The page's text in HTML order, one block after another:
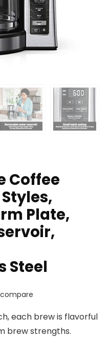
Coffee
Plate,
Steel
each brew is flavorful
brew strengths.